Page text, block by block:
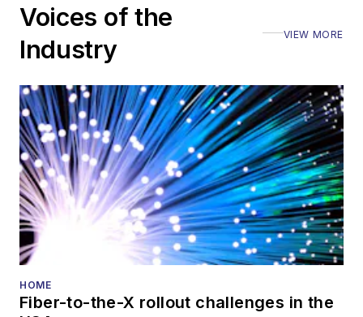
Voices of the
Industry
VIEW MORE
HOME
Fiber-to-the-X rollout challenges in the